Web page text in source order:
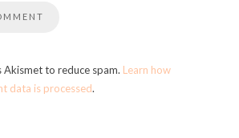
Akismet to reduce spam. Learn how
data is processed.